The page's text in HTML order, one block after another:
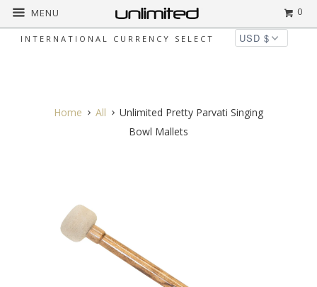
INTERNATIONAL CURRENCY SELECT
MENU 0
Home All
Unlimited Pretty Parvati Singing
Bowl Mallets